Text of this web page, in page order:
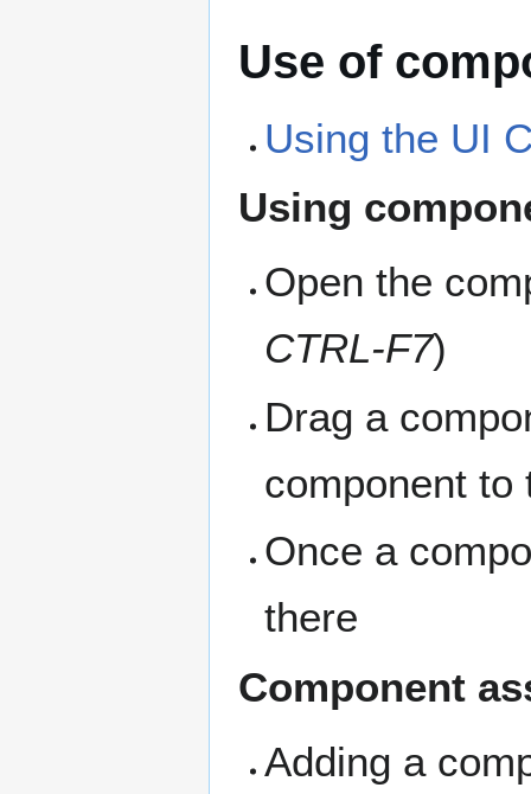
Use of
Using the UI
Using
Open the
CTRL-F7)
Drag a
component to
Once a
there
Component
Adding a